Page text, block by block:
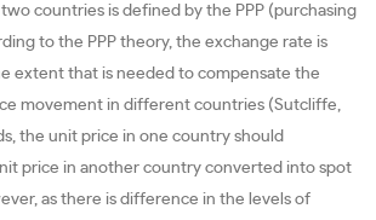
countries is defined by the PPP (purchasing
to the PPP theory, the exchange rate is
extent that is needed to compensate the
movement in different countries (Sutcliffe,
the unit price in one country should
price in another country converted into spot
as there is difference in the levels of